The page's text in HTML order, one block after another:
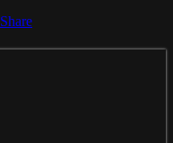
Share